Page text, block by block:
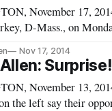
November 17,
D-Mass., on
Nov 17, 2014
November 13,
the left say their